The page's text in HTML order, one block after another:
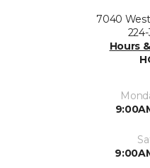
7040
224-
Hours